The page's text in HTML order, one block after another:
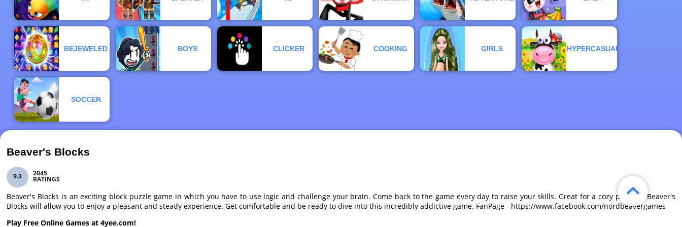
BEJEWELED BOYS CLICKER COOKING GIRLS HYPERCASUAL
SOCCER
Beaver's Blocks
9.3 2045
RATINGS
Beaver's Blocks is an exciting block puzzle game in which you have to use logic and challenge your brain. Come back to the game every day to raise your skills. Great for a cozy pastime, Beaver's
Blocks will allow you to enjoy a pleasant and steady experience. Get comfortable and be ready to dive into this incredibly addictive game. FanPage - https://www.facebook.com/nordbeavergames
Play Free Online Games at 4yee.com!